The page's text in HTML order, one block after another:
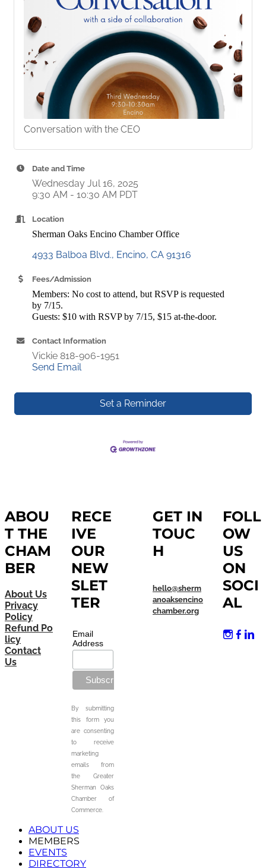
Conversation with the CEO
Date and Time
Wednesday Jul 16, 2025
9:30 AM - 10:30 AM PDT
Location
Sherman Oaks Encino Chamber Office
4933 Balboa Blvd. Encino CA 91316
Fees/Admission
Members: No cost to attend, but RSVP is requested
by 7/15.
Guests: $10 with RSVP by 7/15, $15 at-the-door.
Contact Information
Vickie 818-906-1951
Send Email
Set a Reminder
ABOU
T THE
CHAM
BER
About Us
Privacy
Policy
Refund Po
licy
Contact
Us
RECE
IVE
OUR
NEW
SLET
TER
Email
Address
By submitting
this form you
are consenting
to receive
marketing
emails from
the Greater
Sherman Oaks
Chamber of
Commerce.
GET IN
TOUC
H
hello@sherm
anoaksencino
chamber.org
FOLL
OW
US
ON
SOCI
AL
ABOUT US
MEMBERS
EVENTS
DIRECTORY